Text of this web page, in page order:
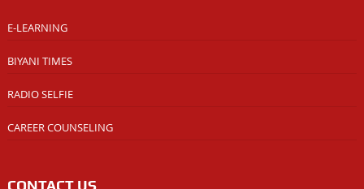
E-LEARNING
BIYANI TIMES
RADIO SELFIE
CAREER COUNSELING
CONTACT US